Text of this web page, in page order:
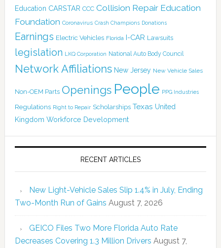
Education CARSTAR CCC Collision Repair Education
Foundation Coronavirus Crash Champions Donations
Earnings Electric Vehicles Florida I-CAR Lawsuits
legislation LKQ Corporation National Auto Body Council
Network Affiliations New Jersey New Vehicle Sales
Non-OEM Parts Openings People PPG Industries
Regulations Right to Repair Scholarships Texas United
Kingdom Workforce Development
RECENT ARTICLES
New Light-Vehicle Sales Slip 1.4% in July, Ending
Two-Month Run of Gains August 7, 2026
GEICO Files Two More Florida Auto Rate
Decreases Covering 1.3 Million Drivers August 7,